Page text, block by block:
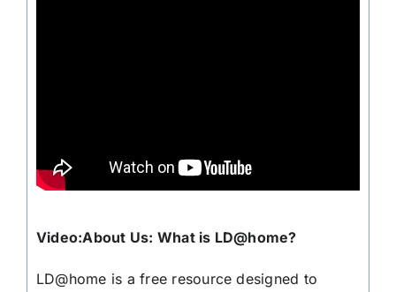
Video:About Us: What is LD@home?
LD@home is a free resource designed to